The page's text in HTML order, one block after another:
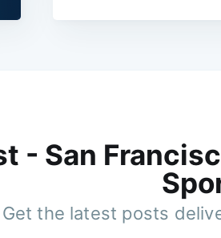
- San
Get the latest posts